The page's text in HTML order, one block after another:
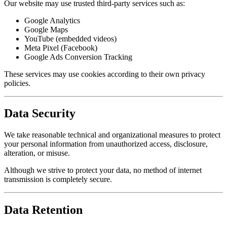
Our website may use trusted third-party services such as:
Google Analytics
Google Maps
YouTube (embedded videos)
Meta Pixel (Facebook)
Google Ads Conversion Tracking
These services may use cookies according to their own privacy
policies.
Data Security
We take reasonable technical and organizational measures to protect
your personal information from unauthorized access, disclosure,
alteration, or misuse.
Although we strive to protect your data, no method of internet
transmission is completely secure.
Data Retention